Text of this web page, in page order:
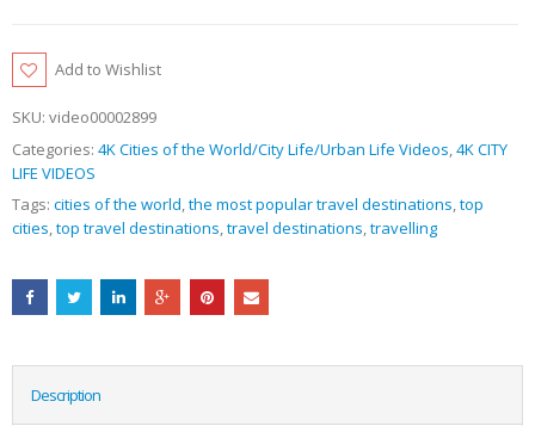
Add to Wishlist
SKU: video00002899
Categories: 4K Cities of the World/City Life/Urban Life Videos,4K CITY
LIFE VIDEOS
Tags: cities of the world,the most popular travel destinations,top
cities,top travel destinations,travel destinations,travelling
Description